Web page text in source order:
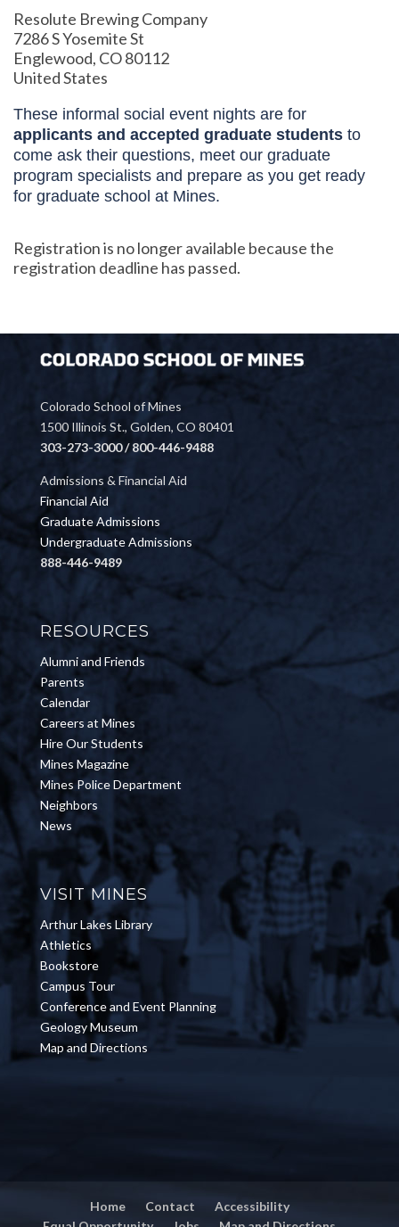
Resolute Brewing Company
7286 S Yosemite St
Englewood, CO 80112
United States
These informal social event nights are for
applicants and accepted graduate students to
come ask their questions, meet our graduate
program specialists and prepare as you get ready
for graduate school at Mines.
Registration is no longer available because the
registration deadline has passed.
Colorado School of Mines
1500 Illinois St., Golden, CO 80401
303-273-3000 / 800-446-9488
Admissions & Financial Aid
Financial Aid
Graduate Admissions
Undergraduate Admissions
888-446-9489
RESOURCES
Alumni and Friends
Parents
Calendar
Careers at Mines
Hire Our Students
Mines Magazine
Mines Police Department
Neighbors
News
VISIT MINES
Arthur Lakes Library
Athletics
Bookstore
Campus Tour
Conference and Event Planning
Geology Museum
Map and Directions
Home Contact
Accessibility